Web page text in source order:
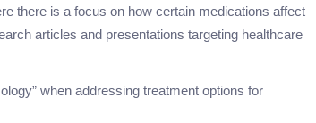
there is a focus on how certain medications affect
articles and presentations targeting healthcare
when addressing treatment options for